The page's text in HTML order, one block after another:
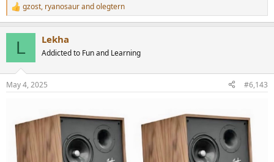
R
e
s
gzost, ryanosaurandolegtern
L Lekha
Addicted to Fun and Learning
May 4, 2025 #6,143